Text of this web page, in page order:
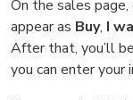
On the sales
appear as Buy, I
After that, you’ll
you can enter your